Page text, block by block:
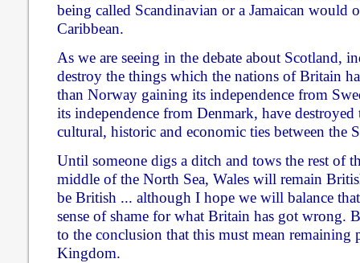
being called Scandinavian or a Jamaican would
Caribbean.
As we are seeing in the debate about Scotland,
destroy the things which the nations of Britain
than Norway gaining its independence from
its independence from Denmark, have
cultural, historic and economic ties between the
Until someone digs a ditch and tows the rest of
middle of the North Sea, Wales will remain
be British ... although I hope we will balance
sense of shame for what Britain has got wrong.
to the conclusion that this must mean remaining
Kingdom.